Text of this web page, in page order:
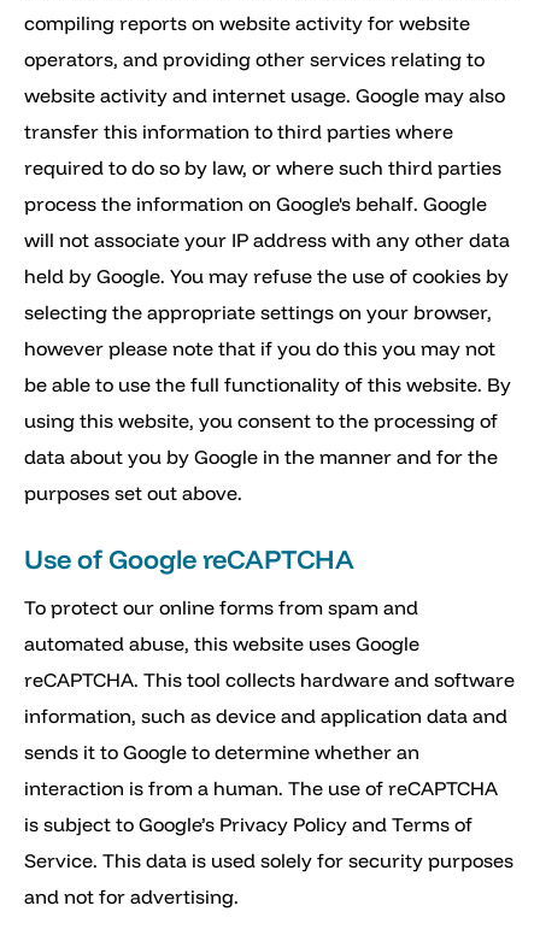
compiling reports on website activity for website
operators, and providing other services relating to
website activity and internet usage. Google may also
transfer this information to third parties where
required to do so by law, or where such third parties
process the information on Google's behalf. Google
will not associate your IP address with any other data
held by Google. You may refuse the use of cookies by
selecting the appropriate settings on your browser,
however please note that if you do this you may not
be able to use the full functionality of this website. By
using this website, you consent to the processing of
data about you by Google in the manner and for the
purposes set out above.
Use of Google reCAPTCHA
To protect our online forms from spam and
automated abuse, this website uses Google
reCAPTCHA. This tool collects hardware and software
information, such as device and application data and
sends it to Google to determine whether an
interaction is from a human. The use of reCAPTCHA
is subject to Google’s Privacy Policy and Terms of
Service. This data is used solely for security purposes
and not for advertising.